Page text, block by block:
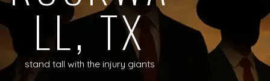
LL, TX
stand tall with the injury giants